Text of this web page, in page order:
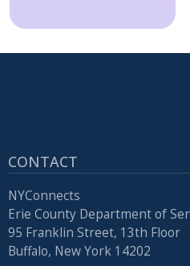
CONTACT
NYConnects
Erie County Department of
95 Franklin Street, 13th Floor
Buffalo, New York 14202